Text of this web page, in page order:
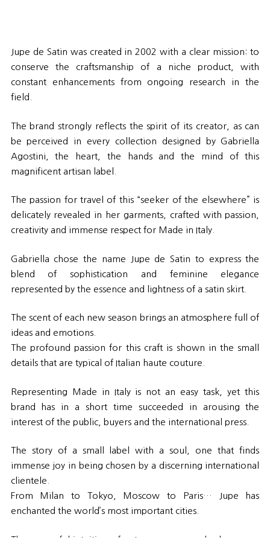
Jupe de Satin was created in 2002 with a clear mission: to
conserve the craftsmanship of a niche product, with
constant enhancements from ongoing research in the
field.
The brand strongly reflects the spirit of its creator, as can
be perceived in every collection designed by Gabriella
Agostini, the heart, the hands and the mind of this
magnificent artisan label.
The passion for travel of this “seeker of the elsewhere” is
delicately revealed in her garments, crafted with passion,
creativity and immense respect for Made in Italy.
Gabriella chose the name Jupe de Satin to express the
blend of sophistication and feminine elegance
represented by the essence and lightness of a satin skirt.
The scent of each new season brings an atmosphere full of
ideas and emotions.
The profound passion for this craft is shown in the small
details that are typical of Italian haute couture.
Representing Made in Italy is not an easy task, yet this
brand has in a short time succeeded in arousing the
interest of the public, buyers and the international press.
The story of a small label with a soul, one that finds
immense joy in being chosen by a discerning international
clientele.
From Milan to Tokyo, Moscow to Paris… Jupe has
enchanted the world’s most important cities.
The successful intuition of a strong woman who has never